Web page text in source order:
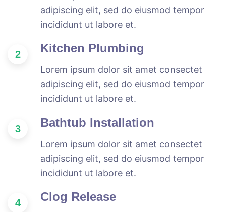
adipiscing elit, sed do eiusmod tempor
incididunt ut labore et.
2 Kitchen Plumbing
Lorem ipsum dolor sit amet consectet
adipiscing elit, sed do eiusmod tempor
incididunt ut labore et.
3 Bathtub Installation
Lorem ipsum dolor sit amet consectet
adipiscing elit, sed do eiusmod tempor
incididunt ut labore et.
4 Clog Release